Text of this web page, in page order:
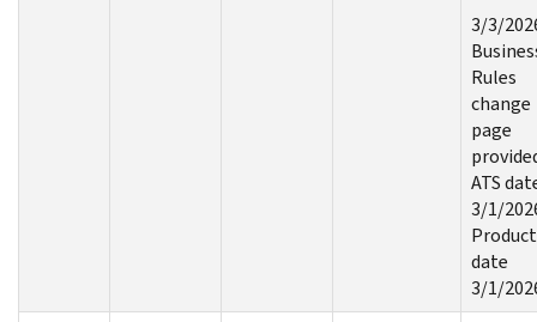
3/3/
Rules
change
page
ATS
3/1/
date
3/1/